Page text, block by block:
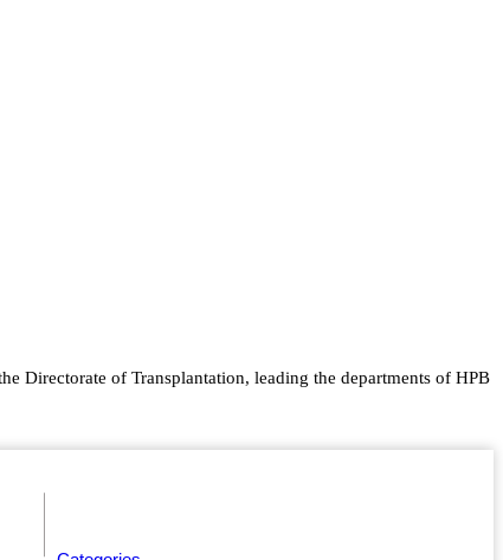
Directorate of Transplantation, leading the departments of HPB